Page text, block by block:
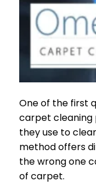
One of the first
carpet cleaning
they use to
method offers
the wrong one
of carpet.